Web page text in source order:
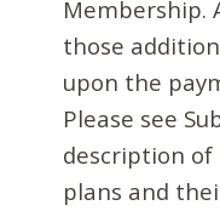
Membership.
those
upon the
Please see
description
plans and